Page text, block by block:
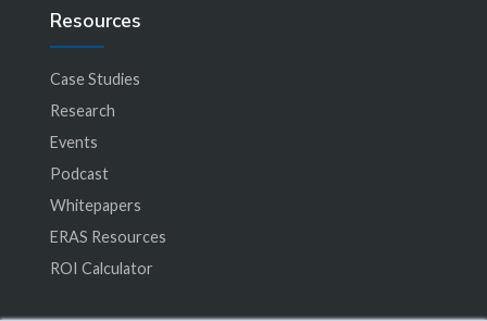
Resources
Case Studies
Research
Events
Podcast
Whitepapers
ERAS Resources
ROI Calculator